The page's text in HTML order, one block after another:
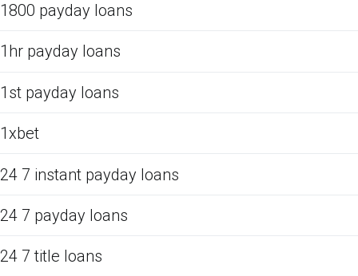
1800 payday loans
1hr payday loans
1st payday loans
1xbet
24 7 instant payday loans
24 7 payday loans
24 7 title loans